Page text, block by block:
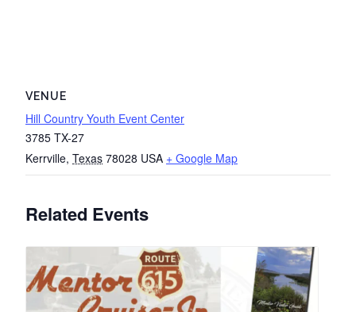
VENUE
Hill Country Youth Event Center
3785 TX-27
Kerrville, Texas 78028 USA + Google Map
Related Events